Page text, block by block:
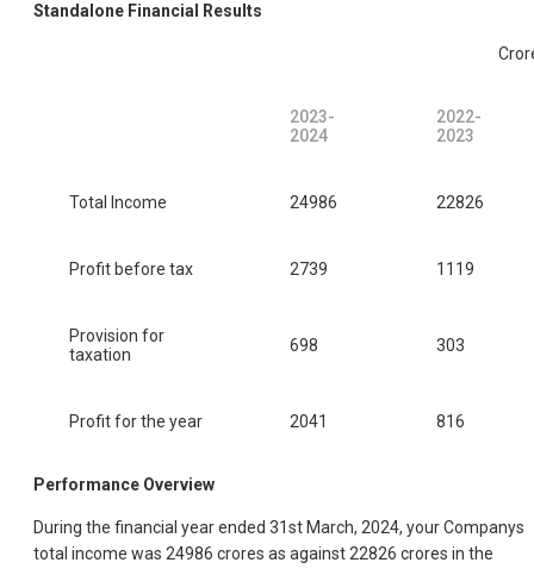
Standalone Financial Results
2023-
2024
2022-
2023
Total Income 24986 22826
Profit before tax 2739 1119
Provision for
taxation
698 303
Profit for the year 2041 816
Performance Overview
During the financial year ended 31st March, 2024, your Companys
total income was 24986 crores as against 22826 crores in the